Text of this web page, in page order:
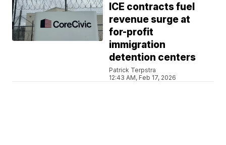
ICE contracts fuel
revenue surge at
for-profit
immigration
detention centers
Patrick Terpstra
12:43 AM, Feb 17, 2026